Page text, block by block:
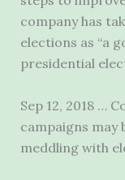
company has
elections as “a
presidential
Sep 12, 2018 …
campaigns may
meddling with